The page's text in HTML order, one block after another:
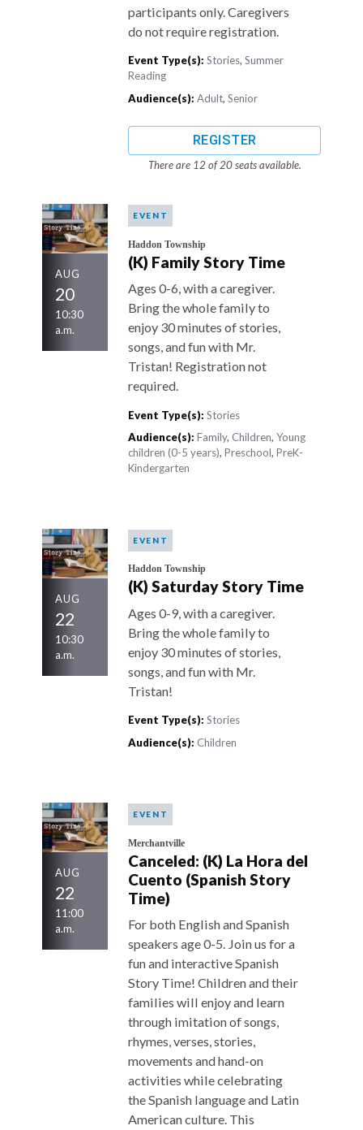
participants only. Caregivers
do not require registration.
Event Type(s): Stories,Summer
Reading
Audience(s): Adult,Senior
REGISTER
There are 12 of 20 seats available.
AUG
20
10:30
a.m.
EVENT
Haddon Township
(K) Family Story Time
Ages 0-6, with a caregiver.
Bring the whole family to
enjoy 30 minutes of stories,
songs, and fun with Mr.
Tristan! Registration not
required.
Event Type(s): Stories
Audience(s): Family, Children,Young
children (0-5 years),Preschool,PreK-
Kindergarten
AUG
22
10:30
a.m.
EVENT
Haddon Township
(K) Saturday Story Time
Ages 0-9, with a caregiver.
Bring the whole family to
enjoy 30 minutes of stories,
songs, and fun with Mr.
Tristan!
Event Type(s): Stories
Audience(s): Children
AUG
22
11:00
a.m.
EVENT
Merchantville
Canceled: (K) La Hora del
Cuento (Spanish Story
Time)
For both English and Spanish
speakers age 0-5. Join us for a
fun and interactive Spanish
Story Time! Children and their
families will enjoy and learn
through imitation of songs,
rhymes, verses, stories,
movements and hand-on
activities while celebrating
the Spanish language and Latin
American culture. This